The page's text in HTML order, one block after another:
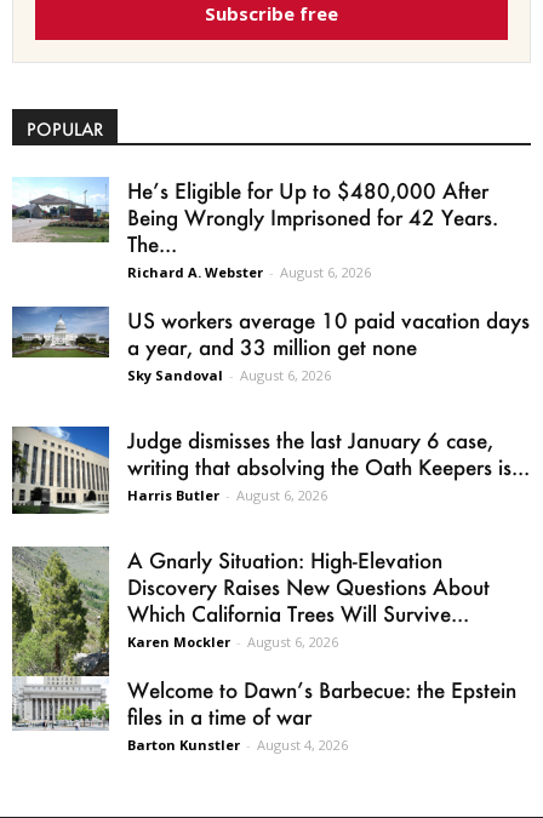
Subscribe free
POPULAR
He’s Eligible for Up to $480,000 After
Being Wrongly Imprisoned for 42 Years.
The...
Richard A. Webster - August 6, 2026
US workers average 10 paid vacation days
a year, and 33 million get none
Sky Sandoval - August 6, 2026
Judge dismisses the last January 6 case,
writing that absolving the Oath Keepers is...
Harris Butler - August 6, 2026
A Gnarly Situation: High-Elevation
Discovery Raises New Questions About
Which California Trees Will Survive...
Karen Mockler - August 6, 2026
Welcome to Dawn’s Barbecue: the Epstein
files in a time of war
Barton Kunstler - August 4, 2026